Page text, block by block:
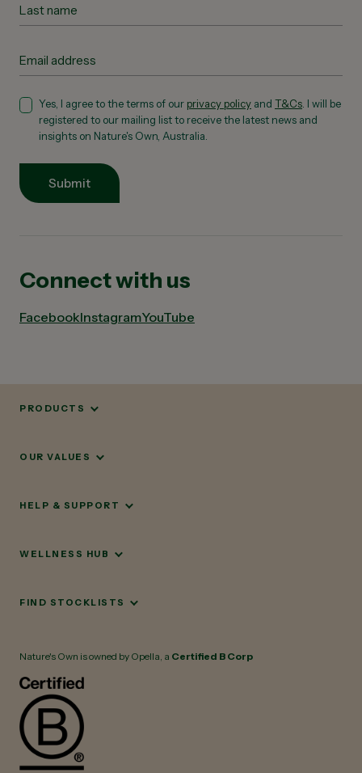
Connect with us
FacebookInstagramYouTube
Yes, I agree to the terms of our privacy policy and T&Cs. I will be
registered to our mailing list to receive the latest news and
insights on Nature's Own, Australia.
Submit
PRODUCTS
OUR VALUES
HELP & SUPPORT
WELLNESS HUB
FIND STOCKLISTS
Nature's Own is owned by Opella, a Certified B Corp